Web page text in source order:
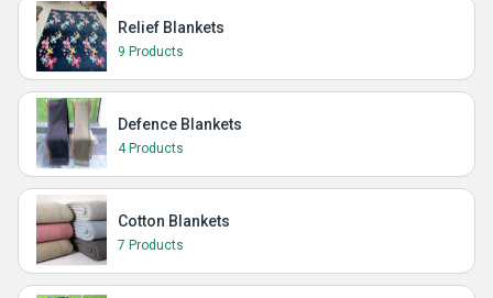
Relief Blankets
9 Products
Defence Blankets
4 Products
Cotton Blankets
7 Products